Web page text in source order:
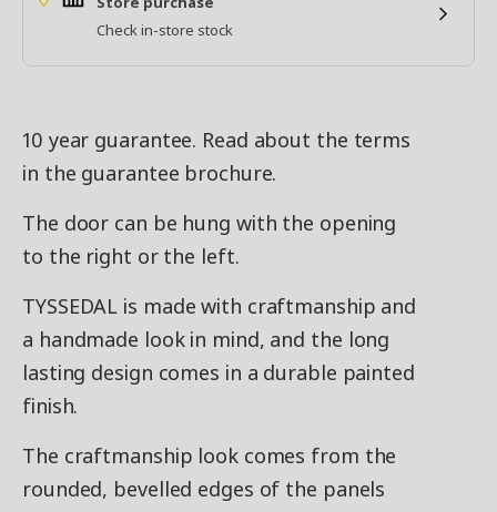
Check in-store stock
10 year guarantee. Read about the terms
in the guarantee brochure.
The door can be hung with the opening
to the right or the left.
TYSSEDAL is made with craftmanship and
a handmade look in mind, and the long
lasting design comes in a durable painted
finish.
The craftmanship look comes from the
rounded, bevelled edges of the panels